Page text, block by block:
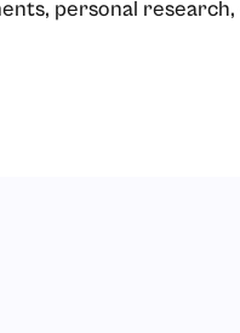
personal